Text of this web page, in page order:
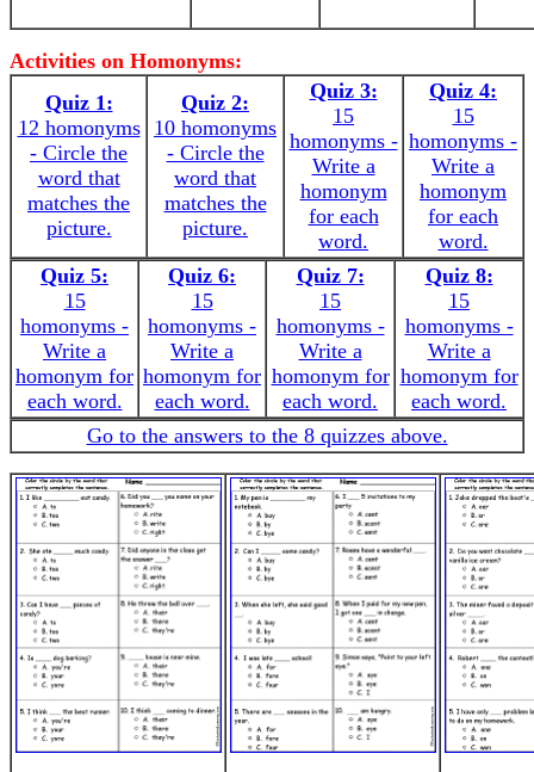
Activities on Homonyms:
Quiz 1:
12 homonyms
- Circle the
word that
matches the
picture.
Quiz 2:
10 homonyms
- Circle the
word that
matches the
picture.
Quiz 3:
15
homonyms -
Write a
homonym
for each
word.
Quiz 4:
15
homonyms -
Write a
homonym
for each
word.
Quiz 5:
15
homonyms -
Write a
homonym for
each word.
Quiz 6:
15
homonyms -
Write a
homonym for
each word.
Quiz 7:
15
homonyms -
Write a
homonym for
each word.
Quiz 8:
15
homonyms -
Write a
homonym for
each word.
Go to the answers to the 8 quizzes above.